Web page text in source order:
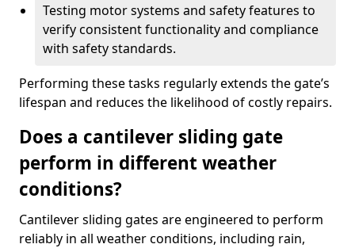
Testing motor systems and safety features to
verify consistent functionality and compliance
with safety standards.
Performing these tasks regularly extends the gate’s
lifespan and reduces the likelihood of costly repairs.
Does a cantilever sliding gate
perform in different weather
conditions?
Cantilever sliding gates are engineered to perform
reliably in all weather conditions, including rain,